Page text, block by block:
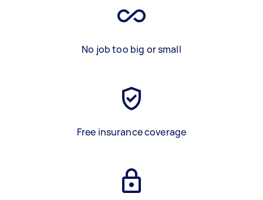
No job too big or small
Free insurance coverage